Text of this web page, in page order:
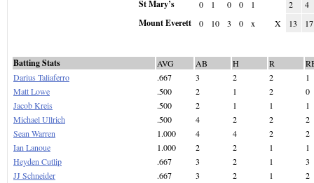
St Mary’s
0 1 0 0 1 2 4
Mount Everett 0 10 3 0 x X 13 17
Batting Stats AVG AB H R
Darius Taliaferro
.667 3 2 2
1
Matt Lowe
.500 2 1 2
0
Jacob Kreis
.500 2 1 1
1
Michael Ullrich
.500 4 2 2
2
Sean Warren
1.000 4 4 2
2
Ian Lanoue
1.000 2 2 1
1
Heyden Cutlip
.667 3 2 1
3
JJ Schneider
.667 3 2 1
2